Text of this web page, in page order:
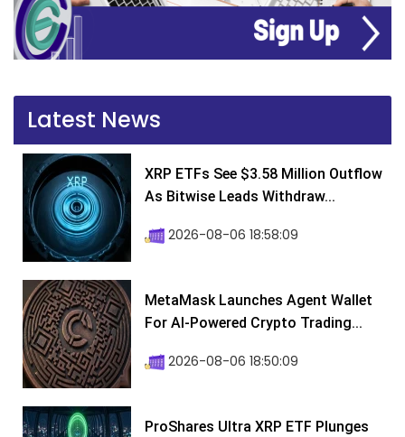
Latest News
XRP ETFs See $3.58 Million Outflow
As Bitwise Leads Withdraw...
2026-08-06 18:58:09
MetaMask Launches Agent Wallet
For AI-Powered Crypto Trading...
2026-08-06 18:50:09
ProShares Ultra XRP ETF Plunges